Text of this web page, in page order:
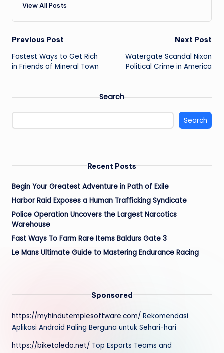
View All Posts
Post
navigation
Previous Post
Fastest Ways to Get Rich
in Friends of Mineral Town
Next Post
Watergate Scandal Nixon
Political Crime in America
Search
Search
Recent Posts
Begin Your Greatest Adventure in Path of Exile
Harbor Raid Exposes a Human Trafficking Syndicate
Police Operation Uncovers the Largest Narcotics
Warehouse
Fast Ways To Farm Rare Items Baldurs Gate 3
Le Mans Ultimate Guide to Mastering Endurance Racing
Sponsored
https://myhindutemplesoftware.com/ Rekomendasi
Aplikasi Android Paling Berguna untuk Sehari-hari
https://biketoledo.net/ Top Esports Teams and